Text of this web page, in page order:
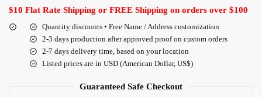
$10 Flat Rate Shipping or FREE Shipping on orders over $100
Quantity discounts • Free Name / Address customization
2-3 days production after approved proof on custom orders
2-7 days delivery time, based on your location
Listed prices are in USD (American Dollar, US$)
Guaranteed Safe Checkout